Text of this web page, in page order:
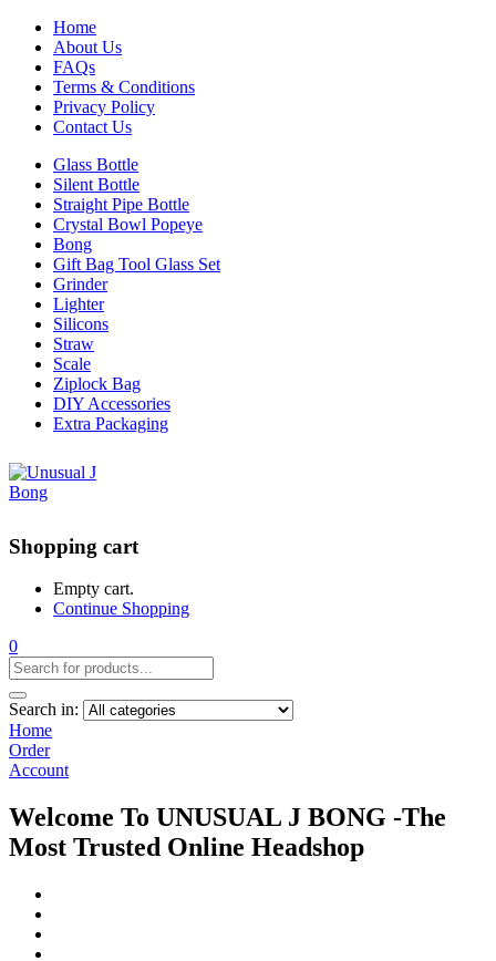
Home
About Us
FAQs
Terms & Conditions
Privacy Policy
Contact Us
Glass Bottle
Silent Bottle
Straight Pipe Bottle
Crystal Bowl Popeye
Bong
Gift Bag Tool Glass Set
Grinder
Lighter
Silicons
Straw
Scale
Ziplock Bag
DIY Accessories
Extra Packaging
Shopping cart
Empty cart.
Continue Shopping
0
Search in:
Home
Order
Account
Welcome To UNUSUAL J BONG -The
Most Trusted Online Headshop